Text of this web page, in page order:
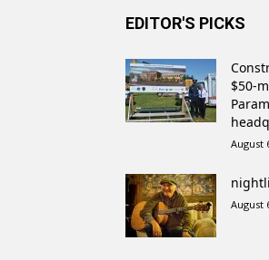
EDITOR'S PICKS
$50-
August
August